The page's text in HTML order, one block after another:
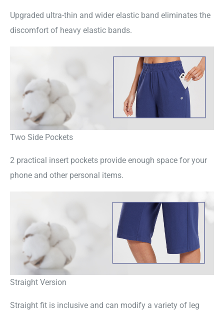
Upgraded ultra-thin and wider elastic band eliminates the
discomfort of heavy elastic bands.
Two Side Pockets
2 practical insert pockets provide enough space for your
phone and other personal items.
Straight Version
Straight fit is inclusive and can modify a variety of leg